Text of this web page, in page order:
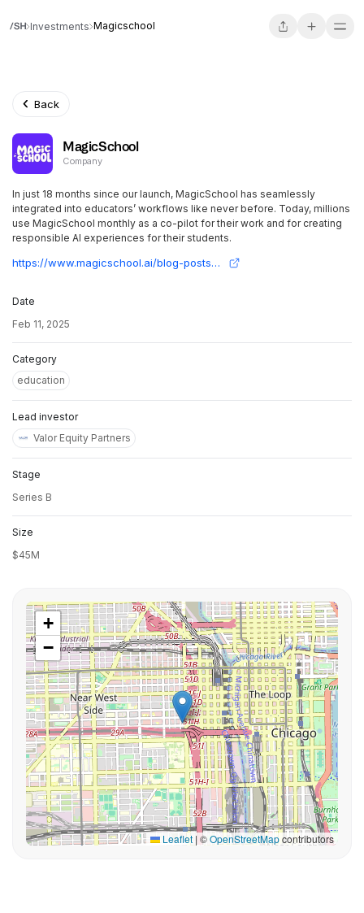
Investments Magicschool
Back
MagicSchool
Company
In just 18 months since our launch, MagicSchool has seamlessly
integrated into educators’ workflows like never before. Today, millions
use MagicSchool monthly as a co-pilot for their work and for creating
responsible AI experiences for their students.
https://www.magicschool.ai/blog-posts/series-b-fundraise-for-teacher-ai
Date
Feb 11, 2025
Category
education
Lead investor
Valor Equity Partners
Stage
Series B
Size
$45M
+
−
Leaflet | ©OpenStreetMapcontributors